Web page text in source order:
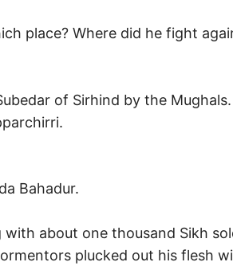
place? Where did he fight
of Sirhind by the
Bahadur.
about one thousand Sikh
plucked out his flesh